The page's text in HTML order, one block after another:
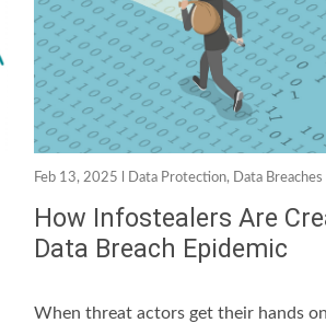
Feb 13, 2025 l Data Protection, Data Breaches
How Infostealers Are
Data Breach Epidemic
When threat actors get their hands